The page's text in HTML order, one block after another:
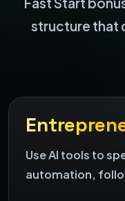
structure that
Use AI tools to
automation,